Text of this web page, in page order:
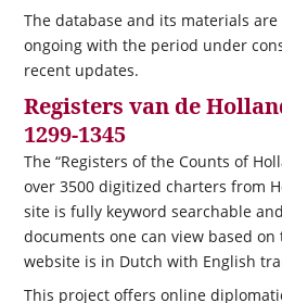
The database and its materials
ongoing with the period under
recent updates.
Registers van de
1299-1345
The “Registers of the Counts of
over 3500 digitized charters from
site is fully keyword searchable
documents one can view based
website is in Dutch with English
This project offers online